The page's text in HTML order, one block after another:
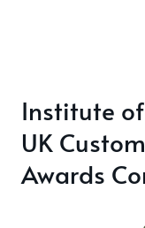
Institute
UK
Awards